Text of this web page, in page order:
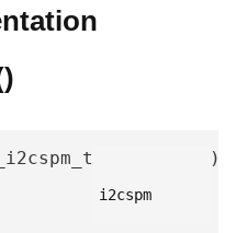
i2cspm
)